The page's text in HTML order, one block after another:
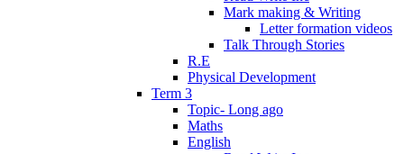
Mark making & Writing
Letter formation videos
Talk Through Stories
R.E
Physical Development
Term 3
Topic- Long ago
Maths
English